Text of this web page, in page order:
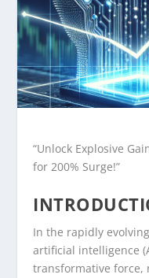
“Unlock Explosive
for 200% Surge!”
In the rapidly
artificial intelligence
transformative force,